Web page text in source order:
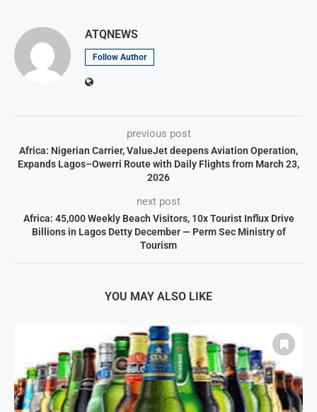
ATQNEWS
Follow Author
previous post
Africa: Nigerian Carrier, ValueJet deepens Aviation Operation,
Expands Lagos–Owerri Route with Daily Flights from March 23,
2026
next post
Africa: 45,000 Weekly Beach Visitors, 10x Tourist Influx Drive
Billions in Lagos Detty December — Perm Sec Ministry of
Tourism
YOU MAY ALSO LIKE